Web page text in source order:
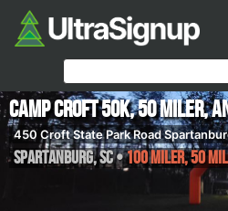
Camp Croft 50K, 50 Miler,
450 Croft State Park Road
Spartanburg,SC•100 Miler, 50